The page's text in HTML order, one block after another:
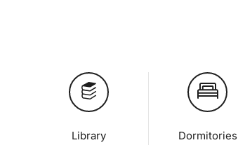
Library
Dormitories